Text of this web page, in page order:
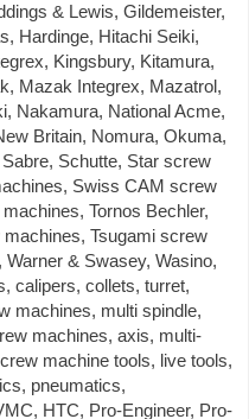
& Lewis, Gildemeister,
Hardinge, Hitachi Seiki,
Kingsbury, Kitamura,
Mazak Integrex, Mazatrol,
Nakamura, National Acme,
Britain, Nomura, Okuma,
Schutte, Star screw
Swiss CAM screw
Tornos Bechler,
Tsugami screw
& Swasey, Wasino,
calipers, collets, turret,
machines, multi spindle,
machines, axis, multi-
machine tools, live tools,
pneumatics,
HTC, Pro-Engineer, Pro-